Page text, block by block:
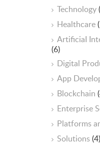
Technology
Healthcare
ArtificiaI
(6)
Digital
App
Blockchain
Enterprise
Platforms
Solutions(4)